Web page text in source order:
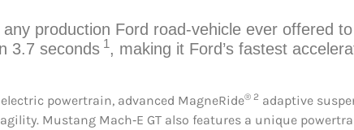
production Ford road-vehicle ever offered
3.7 seconds 1, making it Ford’s fastest
powertrain, advanced MagneRide® 2 adaptive
Mustang Mach‑E GT also features a unique